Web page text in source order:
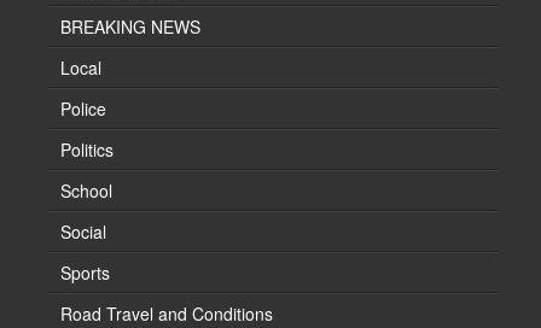
BREAKING NEWS
Local
Police
Politics
School
Social
Sports
Road Travel and Conditions